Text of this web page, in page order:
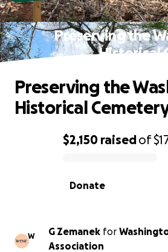
Preserving the
Historical
0% complete
$2,150 raisedof
Donate
Preserving the
Historical
W G Zemanek for
Association